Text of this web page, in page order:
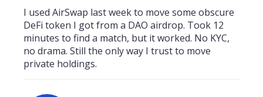
I used AirSwap last week to move some obscure
DeFi token I got from a DAO airdrop. Took 12
minutes to find a match, but it worked. No KYC,
no drama. Still the only way I trust to move
private holdings.